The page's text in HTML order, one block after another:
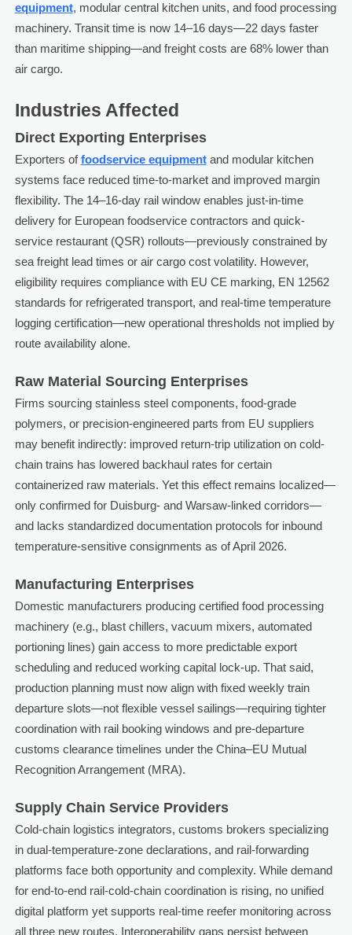
equipment, modular central kitchen units, and food processing
machinery. Transit time is now 14–16 days—22 days faster
than maritime shipping—and freight costs are 68% lower than
air cargo.
Industries Affected
Direct Exporting Enterprises
Exporters offoodservice equipmentand modular kitchen
systems face reduced time-to-market and improved margin
flexibility. The 14–16-day rail window enables just-in-time
delivery for European foodservice contractors and quick-
service restaurant (QSR) rollouts—previously constrained by
sea freight lead times or air cargo cost volatility. However,
eligibility requires compliance with EU CE marking, EN 12562
standards for refrigerated transport, and real-time temperature
logging certification—new operational thresholds not implied by
route availability alone.
Raw Material Sourcing Enterprises
Firms sourcing stainless steel components, food-grade
polymers, or precision-engineered parts from EU suppliers
may benefit indirectly: improved return-trip utilization on cold-
chain trains has lowered backhaul rates for certain
containerized raw materials. Yet this effect remains localized—
only confirmed for Duisburg- and Warsaw-linked corridors—
and lacks standardized documentation protocols for inbound
temperature-sensitive consignments as of April 2026.
Manufacturing Enterprises
Domestic manufacturers producing certified food processing
machinery (e.g., blast chillers, vacuum mixers, automated
portioning lines) gain access to more predictable export
scheduling and reduced working capital lock-up. That said,
production planning must now align with fixed weekly train
departure slots—not flexible vessel sailings—requiring tighter
coordination with rail booking windows and pre-departure
customs clearance timelines under the China–EU Mutual
Recognition Arrangement (MRA).
Supply Chain Service Providers
Cold-chain logistics integrators, customs brokers specializing
in dual-temperature-zone declarations, and rail-forwarding
platforms face both opportunity and complexity. While demand
for end-to-end rail-cold-chain coordination is rising, no unified
digital platform yet supports real-time reefer monitoring across
all three new routes. Interoperability gaps persist between